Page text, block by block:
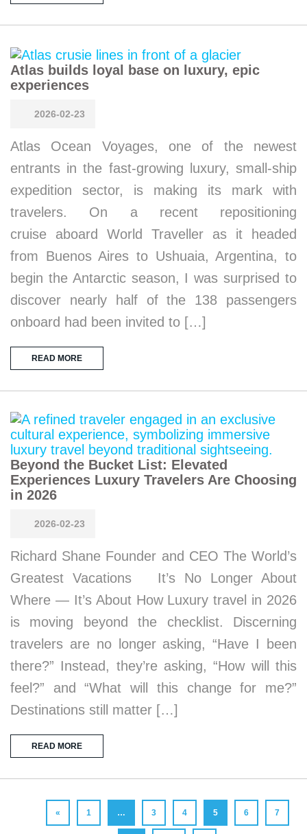
Atlas builds loyal base on luxury, epic
experiences
2026-02-23
Atlas Ocean Voyages, one of the newest
entrants in the fast-growing luxury, small-ship
expedition sector, is making its mark with
travelers. On a recent repositioning
cruise aboard World Traveller as it headed
from Buenos Aires to Ushuaia, Argentina, to
begin the Antarctic season, I was surprised to
discover nearly half of the 138 passengers
onboard had been invited to […]
READ MORE
Beyond the Bucket List: Elevated
Experiences Luxury Travelers Are Choosing
in 2026
2026-02-23
Richard Shane Founder and CEO The World’s
Greatest Vacations It’s No Longer About
Where — It’s About How Luxury travel in 2026
is moving beyond the checklist. Discerning
travelers are no longer asking, “Have I been
there?” Instead, they’re asking, “How will this
feel?” and “What will this change for me?”
Destinations still matter […]
READ MORE
« 1 … 3 4 5 6 7